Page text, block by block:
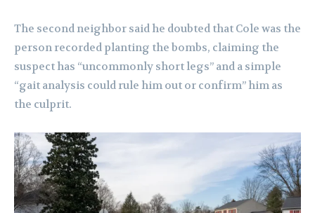
The second neighbor said he doubted that Cole was the
person recorded planting the bombs, claiming the
suspect has “uncommonly short legs” and a simple
“gait analysis could rule him out or confirm” him as
the culprit.